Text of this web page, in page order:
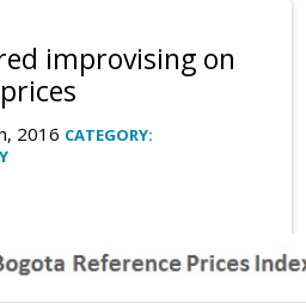
improvising on
2016 CATEGORY: